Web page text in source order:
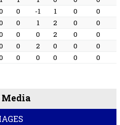
0 -1 1 0 0
0 1 2 0 0
0 0 2 0 0
0 2 0 0 0
0 0 0 0 0